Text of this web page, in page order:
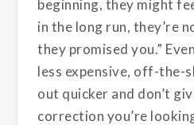
beginning, they might
in the long run, they’re
they promised you.”
less expensive, off-the-
out quicker and don’t
correction you’re